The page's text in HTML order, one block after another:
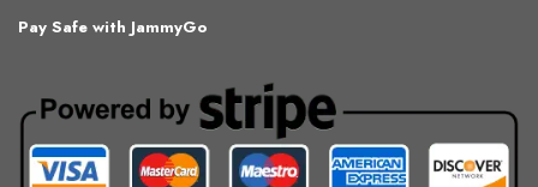
options
chosen
on
the
options
chosen
on
the
chosen
on
the
chosen
on
the
Pay Safe with JammyGo